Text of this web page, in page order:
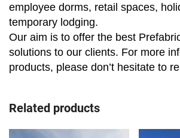
employee dorms, retail spaces,
temporary lodging.
Our aim is to offer the best
solutions to our clients. For more
products, please don’t hesitate to
Related products